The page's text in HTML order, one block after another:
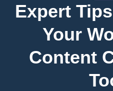
Expert
Your
Content